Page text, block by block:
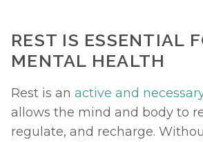
REST IS ESSENTIAL
MENTAL HEALTH
Rest is an active and
allows the mind and body to
regulate, and recharge.